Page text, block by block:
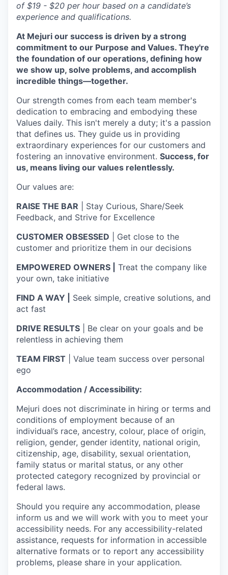
of $19 - $20 per hour based on a candidate’s
experience and qualifications.
At Mejuri our success is driven by a strong
commitment to our Purpose and Values. They're
the foundation of our operations, defining how
we show up, solve problems, and accomplish
incredible things—together.
Our strength comes from each team member's
dedication to embracing and embodying these
Values daily. This isn't merely a duty; it's a passion
that defines us. They guide us in providing
extraordinary experiences for our customers and
fostering an innovative environment. Success, for
us, means living our values relentlessly.
Our values are:
RAISE THE BAR | Stay Curious, Share/Seek
Feedback, and Strive for Excellence
CUSTOMER OBSESSED | Get close to the
customer and prioritize them in our decisions
EMPOWERED OWNERS |
Treat the company like
your own, take initiative
FIND A WAY |
Seek simple, creative solutions, and
act fast
DRIVE RESULTS | Be clear on your goals and be
relentless in achieving them
TEAM FIRST | Value team success over personal
ego
Accommodation / Accessibility:
Mejuri does not discriminate in hiring or terms and
conditions of employment because of an
individual’s race, ancestry, colour, place of origin,
religion, gender, gender identity, national origin,
citizenship, age, disability, sexual orientation,
family status or marital status, or any other
protected category recognized by provincial or
federal laws.
Should you require any accommodation, please
inform us and we will work with you to meet your
accessibility needs. For any accessibility-related
assistance, requests for information in accessible
alternative formats or to report any accessibility
problems, please share in your application.